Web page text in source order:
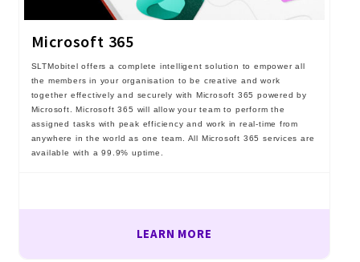
Microsoft 365
SLTMobitel offers a complete intelligent solution to empower all
the members in your organisation to be creative and work
together effectively and securely with Microsoft 365 powered by
Microsoft. Microsoft 365 will allow your team to perform the
assigned tasks with peak efficiency and work in real-time from
anywhere in the world as one team. All Microsoft 365 services are
available with a 99.9% uptime.
LEARN MORE